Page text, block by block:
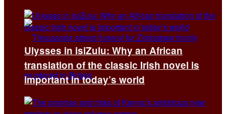
Ulysses in isiZulu: Why an African
translation of the classic Irish novel is
important in today’s world